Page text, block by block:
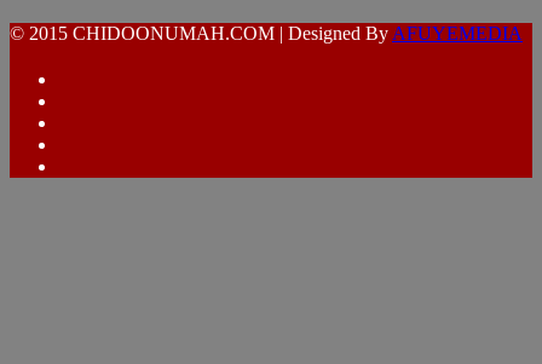
© 2015 CHIDOONUMAH.COM | Designed By AFUYEMEDIA